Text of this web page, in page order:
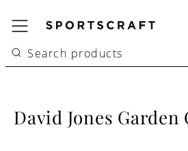
David Jones Garden